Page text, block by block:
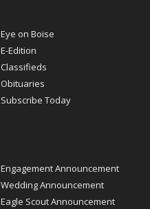
Eye on Boise
E-Edition
Classifieds
Obituaries
Subscribe Today
Engagement Announcement
Wedding Announcement
Eagle Scout Announcement